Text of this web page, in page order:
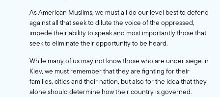
As American Muslims, we must all do our level best to defend
against all that seek to dilute the voice of the oppressed,
impede their ability to speak and most importantly those that
seek to eliminate their opportunity to be heard.
While many of us may not know those who are under siege in
Kiev, we must remember that they are fighting for their
families, cities and their nation, but also for the idea that they
alone should determine how their country is governed.